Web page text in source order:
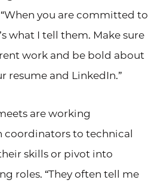
you are committed to
what I tell them. Make sure
work and be bold about
resume and LinkedIn.”
are working
coordinators to technical
skills or pivot into
roles. “They often tell me